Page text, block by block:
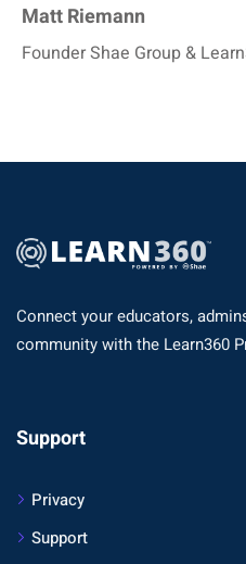
Matt Riemann
Founder Shae Group &
Connect your educators,
community with the Learn360
Support
Privacy
Support